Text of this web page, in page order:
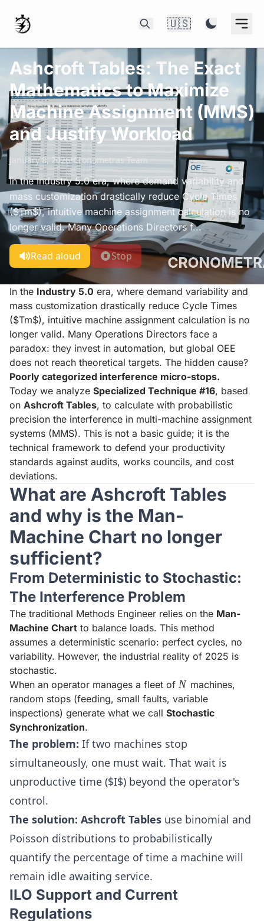
🇺🇸
Ashcroft Tables: The Exact
Mathematics to Maximize
Machine Assignment (MMS)
and Justify Workload
January 8, 2026•Cronometras Team
In the Industry 5.0 era, where demand variability and
mass customization drastically reduce Cycle Times
($Tm$), intuitive machine assignment calculation is no
longer valid. Many Operations Directors f...
Read aloud Stop
In the Industry 5.0 era, where demand variability and
mass customization drastically reduce Cycle Times
($Tm$), intuitive machine assignment calculation is no
longer valid. Many Operations Directors face a
paradox: they invest in automation, but global OEE
does not reach theoretical targets. The hidden cause?
Poorly categorized interference micro-stops.
Today we analyze Specialized Technique #16, based
on Ashcroft Tables, to calculate with probabilistic
precision the interference in multi-machine assignment
systems (MMS). This is not a basic guide; it is the
technical framework to defend your productivity
standards against audits, works councils, and cost
deviations.
What are Ashcroft Tables
and why is the Man-
Machine Chart no longer
sufficient?
From Deterministic to Stochastic:
The Interference Problem
The traditional Methods Engineer relies on the Man-
Machine Chart to balance loads. This method
assumes a deterministic scenario: perfect cycles, no
variability. However, the industrial reality of 2025 is
stochastic.
When an operator manages a fleet of N
N machines,
random stops (feeding, small faults, variable
inspections) generate what we call Stochastic
Synchronization.
The problem: If two machines stop
simultaneously, one must wait. That wait is
unproductive time ($I$) beyond the operator's
control.
The solution: Ashcroft Tables use binomial and
Poisson distributions to probabilistically
quantify the percentage of time a machine will
remain idle awaiting service.
ILO Support and Current
Regulations